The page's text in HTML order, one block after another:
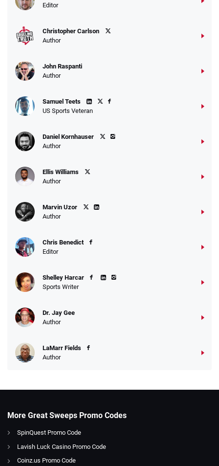
Editor
Christopher Carlson
Author
John Raspanti
Author
Samuel Teets
US Sports Veteran
Daniel Kornhauser
Author
Ellis Williams
Author
Marvin Uzor
Author
Chris Benedict
Editor
Shelley Harcar
Sports Writer
Dr. Jay Gee
Author
LaMarr Fields
Author
More Great Sweeps Promo Codes
SpinQuest Promo Code
Lavish Luck Casino Promo Code
Coinz.us Promo Code